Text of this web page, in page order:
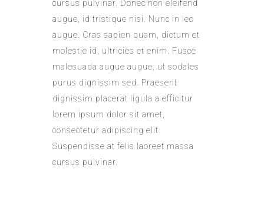
cursus pulvinar. Donec non eleifend
augue, id tristique nisi. Nunc in leo
augue. Cras sapien quam, dictum et
molestie id, ultricies et enim. Fusce
malesuada augue augue, ut sodales
purus dignissim sed. Praesent
dignissim placerat ligula a efficitur
lorem ipsum dolor sit amet,
consectetur adipiscing elit.
Suspendisse at felis laoreet massa
cursus pulvinar.